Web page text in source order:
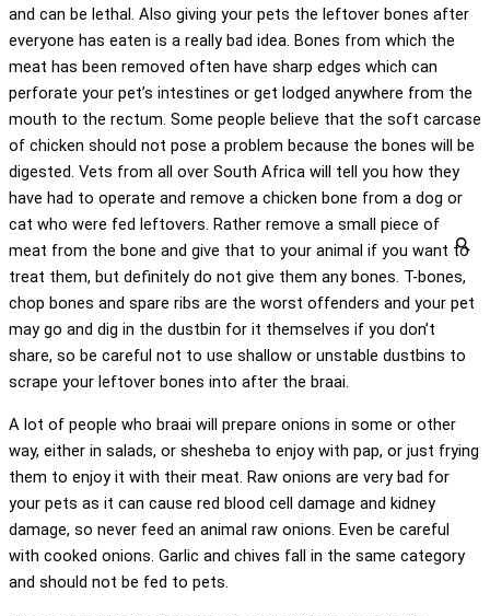
and can be lethal. Also giving your pets the leftover bones after
everyone has eaten is a really bad idea. Bones from which the
meat has been removed often have sharp edges which can
perforate your pet’s intestines or get lodged anywhere from the
mouth to the rectum. Some people believe that the soft carcase
of chicken should not pose a problem because the bones will be
digested. Vets from all over South Africa will tell you how they
have had to operate and remove a chicken bone from a dog or
cat who were fed leftovers. Rather remove a small piece of
meat from the bone and give that to your animal if you want to
treat them, but definitely do not give them any bones. T-bones,
chop bones and spare ribs are the worst offenders and your pet
may go and dig in the dustbin for it themselves if you don’t
share, so be careful not to use shallow or unstable dustbins to
scrape your leftover bones into after the braai.
A lot of people who braai will prepare onions in some or other
way, either in salads, or shesheba to enjoy with pap, or just frying
them to enjoy it with their meat. Raw onions are very bad for
your pets as it can cause red blood cell damage and kidney
damage, so never feed an animal raw onions. Even be careful
with cooked onions. Garlic and chives fall in the same category
and should not be fed to pets.